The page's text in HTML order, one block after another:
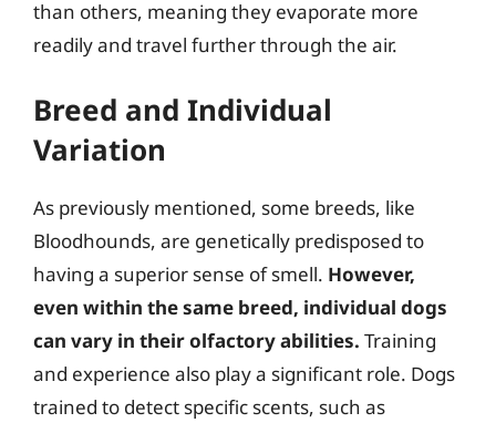
than others, meaning they evaporate more
readily and travel further through the air.
Breed and Individual
Variation
As previously mentioned, some breeds, like
Bloodhounds, are genetically predisposed to
having a superior sense of smell. However,
even within the same breed, individual dogs
can vary in their olfactory abilities. Training
and experience also play a significant role. Dogs
trained to detect specific scents, such as